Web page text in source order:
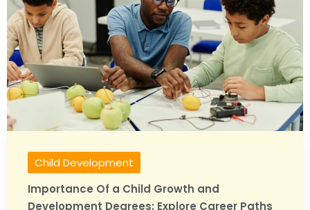
Child Development
Importance Of a Child Growth and
Development Degrees: Explore Career Paths